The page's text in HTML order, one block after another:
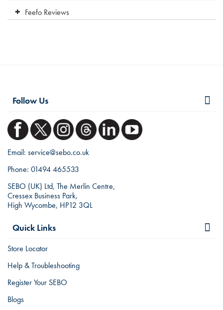
Feefo Reviews
Follow Us
Email: service@sebo.co.uk
Phone: 01494 465533
SEBO (UK) Ltd, The Merlin Centre,
Cressex Business Park,
High Wycombe, HP12 3QL
Quick Links
Store Locator
Help & Troubleshooting
Register Your SEBO
Blogs